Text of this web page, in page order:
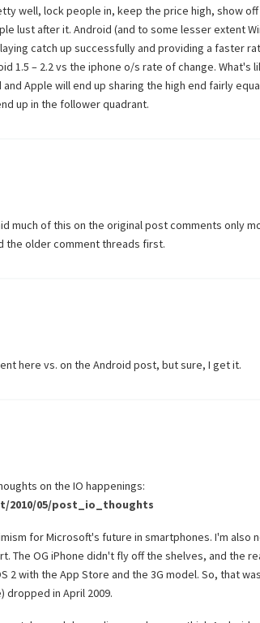
well, lock people in, keep the price high, show
lust after it. Android (and to some lesser extent
catch up successfully and providing a faster
1.5 – 2.2 vs the iphone o/s rate of change. What's
Apple will end up sharing the high end fairly
up in the follower quadrant.
much of this on the original post comments only
the older comment threads first.
here vs. on the Android post, but sure, I get it.
on the IO happenings:
05/post_io_thoughts
for Microsoft's future in smartphones. I'm also
The OG iPhone didn't fly off the shelves, and the
2 with the App Store and the 3G model. So, that
dropped in April 2009.